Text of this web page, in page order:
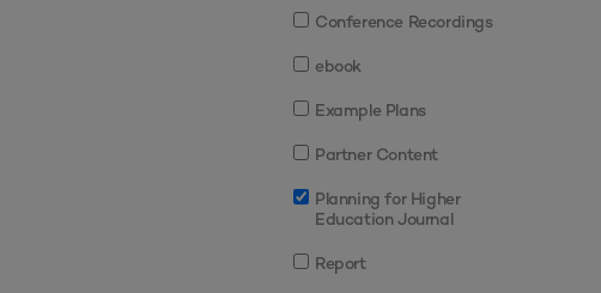
Conference Recordings
ebook
Example Plans
Partner Content
Planning for Higher
Education Journal
Report